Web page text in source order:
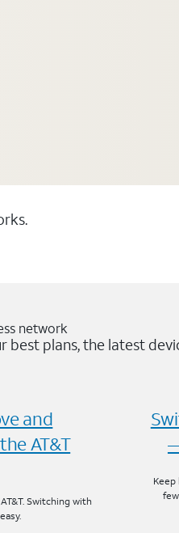
network
plans, the latest
and
AT&T
Switching with